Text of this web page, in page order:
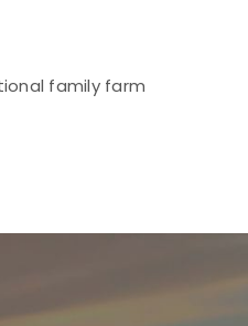
family farm